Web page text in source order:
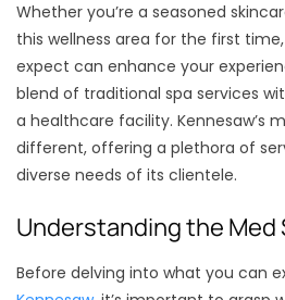
Whether you’re a seasoned
this wellness area for the first
expect can enhance your
blend of traditional spa services
a healthcare facility. Kennesaw’s
different, offering a plethora of
diverse needs of its clientele.
Understanding the Med
Before delving into what you can